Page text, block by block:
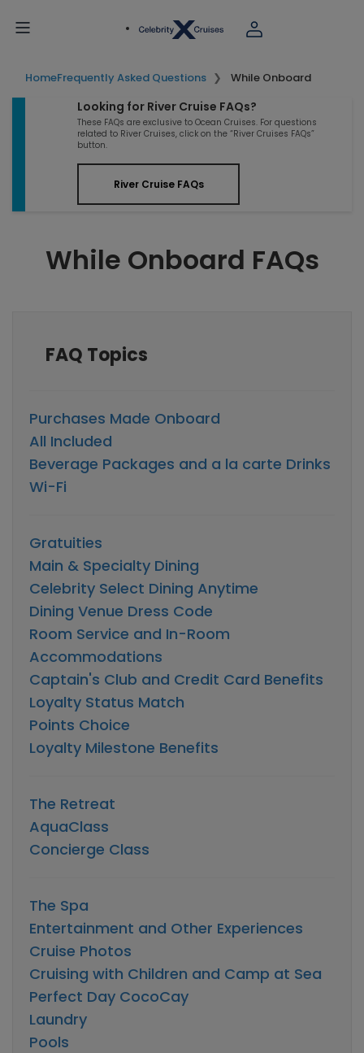
HomeFrequently Asked Questions While Onboard
Looking for River Cruise FAQs?
These FAQs are exclusive to Ocean Cruises. For questions
related to River Cruises, click on the “River Cruises FAQs”
button.
River Cruise FAQs
While Onboard FAQs
FAQ Topics
Purchases Made Onboard
All Included
Beverage Packages and a la carte Drinks
Wi-Fi
Gratuities
Main & Specialty Dining
Celebrity Select Dining Anytime
Dining Venue Dress Code
Room Service and In-Room
Accommodations
Captain's Club and Credit Card Benefits
Loyalty Status Match
Points Choice
Loyalty Milestone Benefits
The Retreat
AquaClass
Concierge Class
The Spa
Entertainment and Other Experiences
Cruise Photos
Cruising with Children and Camp at Sea
Perfect Day CocoCay
Laundry
Pools